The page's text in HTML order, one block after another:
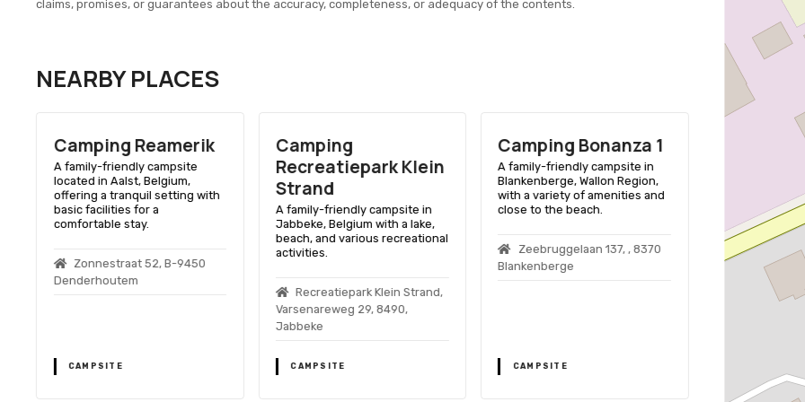
claims, promises, or guarantees about the accuracy, completeness, or adequacy of the contents.
NEARBY PLACES
Camping Reamerik
A family-friendly campsite
located in Aalst, Belgium,
offering a tranquil setting with
basic facilities for a
comfortable stay.
Zonnestraat 52, B-9450
Denderhoutem
CAMPSITE
Camping
Recreatiepark Klein
Strand
A family-friendly campsite in
Jabbeke, Belgium with a lake,
beach, and various recreational
activities.
Recreatiepark Klein Strand,
Varsenareweg 29, 8490,
Jabbeke
CAMPSITE
Camping Bonanza 1
A family-friendly campsite in
Blankenberge, Wallon Region,
with a variety of amenities and
close to the beach.
Zeebruggelaan 137, , 8370
Blankenberge
CAMPSITE
A family-
Middelkerke,
beach
facilities, and
and caravans.
CAMPING
Middelkerke